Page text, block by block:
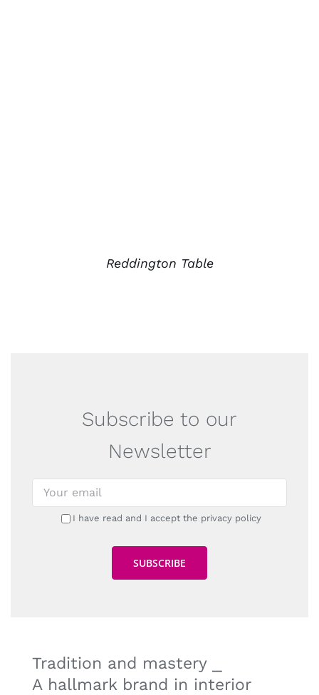
Reddington Table
Subscribe to our
Newsletter
I have read and I accept the privacy policy
Tradition and mastery ⎯
A hallmark brand in interior